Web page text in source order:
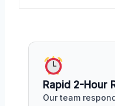
Rapid 2-Hour
Our team